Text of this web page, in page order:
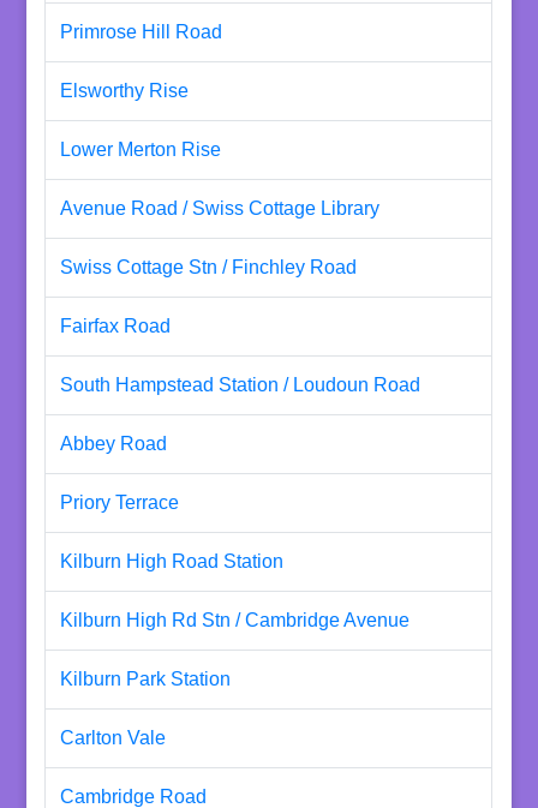
Primrose Hill Road
Elsworthy Rise
Lower Merton Rise
Avenue Road / Swiss Cottage Library
Swiss Cottage Stn / Finchley Road
Fairfax Road
South Hampstead Station / Loudoun Road
Abbey Road
Priory Terrace
Kilburn High Road Station
Kilburn High Rd Stn / Cambridge Avenue
Kilburn Park Station
Carlton Vale
Cambridge Road